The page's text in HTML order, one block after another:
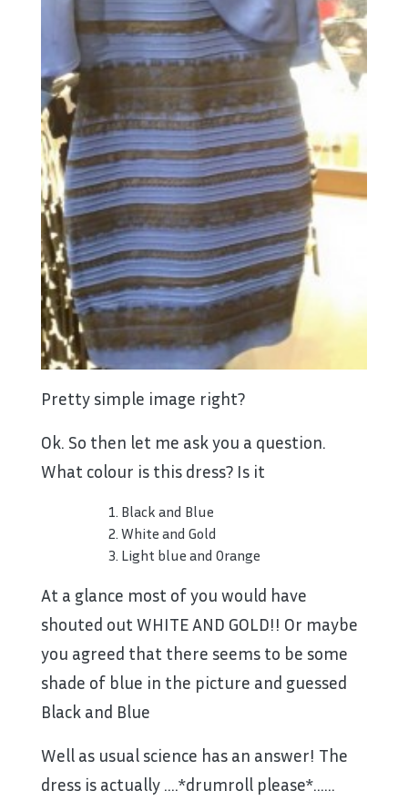
Pretty simple image right?
Ok. So then let me ask you a question.
What colour is this dress? Is it
Black and Blue
White and Gold
Light blue and Orange
At a glance most of you would have
shouted out WHITE AND GOLD!! Or maybe
you agreed that there seems to be some
shade of blue in the picture and guessed
Black and Blue
Well as usual science has an answer! The
dress is actually ….*drumroll please*……